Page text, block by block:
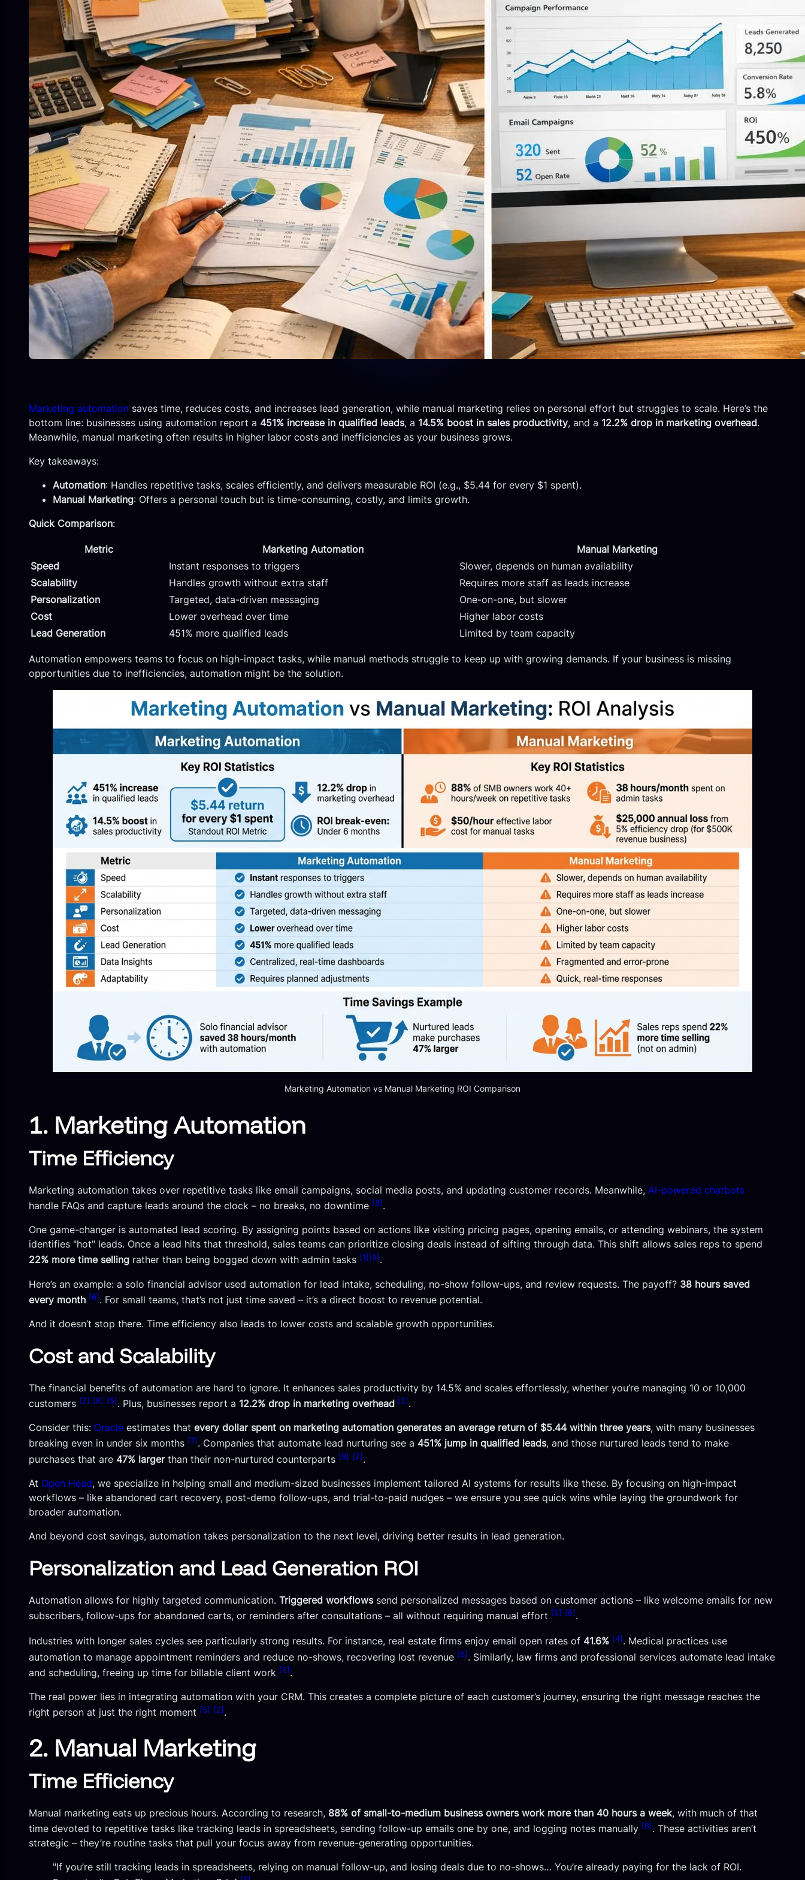
Marketing automation saves time, reduces costs, and increases lead generation, while manual marketing relies on personal effort but struggles to scale. Here’s the
bottom line: businesses using automation report a 451% increase in qualified leads, a 14.5% boost in sales productivity, and a 12.2% drop in marketing overhead.
Meanwhile, manual marketing often results in higher labor costs and inefficiencies as your business grows.
Key takeaways:
Automation: Handles repetitive tasks, scales efficiently, and delivers measurable ROI (e.g., $5.44 for every $1 spent).
Manual Marketing: Offers a personal touch but is time-consuming, costly, and limits growth.
Quick Comparison:
Metric Marketing Automation
Manual Marketing
Speed
Instant responses to triggers
Slower, depends on human availability
Scalability
Handles growth without extra staff
Requires more staff as leads increase
Personalization
Targeted, data-driven messaging
One-on-one, but slower
Cost
Lower overhead over time
Higher labor costs
Lead Generation
451% more qualified leads Limited by team capacity
Automation empowers teams to focus on high-impact tasks, while manual methods struggle to keep up with growing demands. If your business is missing
opportunities due to inefficiencies, automation might be the solution.
Marketing Automation vs Manual Marketing ROI Comparison
1. Marketing Automation
Time Efficiency
Marketing automation takes over repetitive tasks like email campaigns, social media posts, and updating customer records. Meanwhile, AI-powered chatbots
handle FAQs and capture leads around the clock – no breaks, no downtime [8] .
One game-changer is automated lead scoring. By assigning points based on actions like visiting pricing pages, opening emails, or attending webinars, the system
identifies "hot" leads. Once a lead hits that threshold, sales teams can prioritize closing deals instead of sifting through data. This shift allows sales reps to spend
22% more time selling rather than being bogged down with admin tasks [1][9].
Here’s an example: a solo financial advisor used automation for lead intake, scheduling, no-show follow-ups, and review requests. The payoff? 38 hours saved
every month [6] . For small teams, that’s not just time saved – it’s a direct boost to revenue potential.
And it doesn’t stop there. Time efficiency also leads to lower costs and scalable growth opportunities.
Cost and Scalability
The financial benefits of automation are hard to ignore. It enhances sales productivity by 14.5% and scales effortlessly, whether you’re managing 10 or 10,000
customers [2] [8] [5] . Plus, businesses report a 12.2% drop in marketing overhead [2] .
Consider this: Oracle estimates that every dollar spent on marketing automation generates an average return of $5.44 within three years, with many businesses
breaking even in under six months [7]. Companies that automate lead nurturing see a 451% jump in qualified leads, and those nurtured leads tend to make
purchases that are 47% largerthan their non-nurtured counterparts [9] [2] .
At Open Head, we specialize in helping small and medium-sized businesses implement tailored AI systems for results like these. By focusing on high-impact
workflows – like abandoned cart recovery, post-demo follow-ups, and trial-to-paid nudges – we ensure you see quick wins while laying the groundwork for
broader automation.
And beyond cost savings, automation takes personalization to the next level, driving better results in lead generation.
Personalization and Lead Generation ROI
Automation allows for highly targeted communication. Triggered workflowssend personalized messages based on customer actions – like welcome emails for new
subscribers, follow-ups for abandoned carts, or reminders after consultations – all without requiring manual effort [9] [6] .
Industries with longer sales cycles see particularly strong results. For instance, real estate firms enjoy email open rates of 41.6% [4]. Medical practices use
automation to manage appointment reminders and reduce no-shows, recovering lost revenue [6] . Similarly, law firms and professional services automate lead intake
and scheduling, freeing up time for billable client work [6] .
The real power lies in integrating automation with your CRM. This creates a complete picture of each customer’s journey, ensuring the right message reaches the
right person at just the right moment [5] [2].
2. Manual Marketing
Time Efficiency
Manual marketing eats up precious hours. According to research, 88% of small-to-medium business owners work more than 40 hours a week, with much of that
time devoted to repetitive tasks like tracking leads in spreadsheets, sending follow-up emails one by one, and logging notes manually [8] . These activities aren’t
strategic – they’re routine tasks that pull your focus away from revenue-generating opportunities.
"If you’re still tracking leads in spreadsheets, relying on manual follow-up, and losing deals due to no-shows… You’re already paying for the lack of ROI.